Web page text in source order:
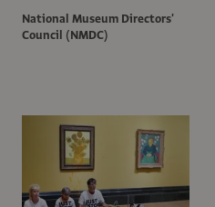
National Museum Directors'
Council (NMDC)